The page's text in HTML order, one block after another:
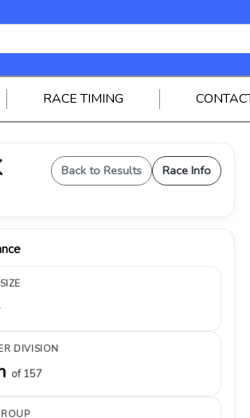
RACE TIMING
Back to Results Race Info
DIVISION
of 157